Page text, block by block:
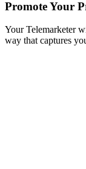
Promote Your
Your Telemarketer
way that captures